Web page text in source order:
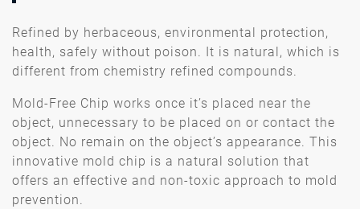
Refined by herbaceous, environmental protection,
health, safely without poison. It is natural, which is
different from chemistry refined compounds.
Mold-Free Chip works once it’s placed near the
object, unnecessary to be placed on or contact the
object. No remain on the object’s appearance. This
innovative mold chip is a natural solution that
offers an effective and non-toxic approach to mold
prevention.